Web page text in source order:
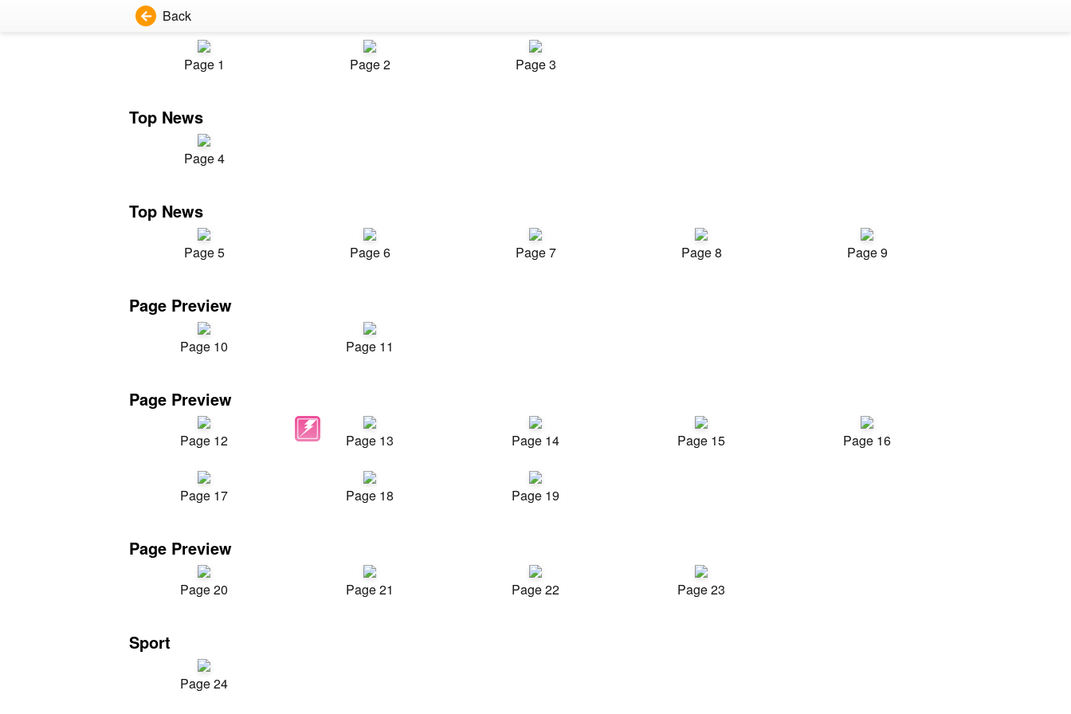
Back
Page 1 Page 2 Page 3
Top News
Page 4
Top News
Page 5 Page 6 Page 7 Page 8 Page 9
Page Preview
Page 10 Page 11
Page Preview
Page 12 Page 13 Page 14 Page 15 Page 16
Page 17 Page 18 Page 19
Page Preview
Page 20 Page 21 Page 22 Page 23
Sport
Page 24